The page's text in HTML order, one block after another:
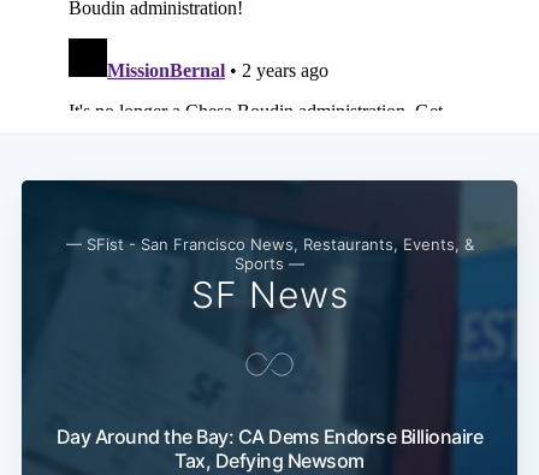
— SFist - San Francisco News, Restaurants, Events, &
Sports —
SF News
Day Around the Bay: CA Dems Endorse Billionaire
Tax, Defying Newsom